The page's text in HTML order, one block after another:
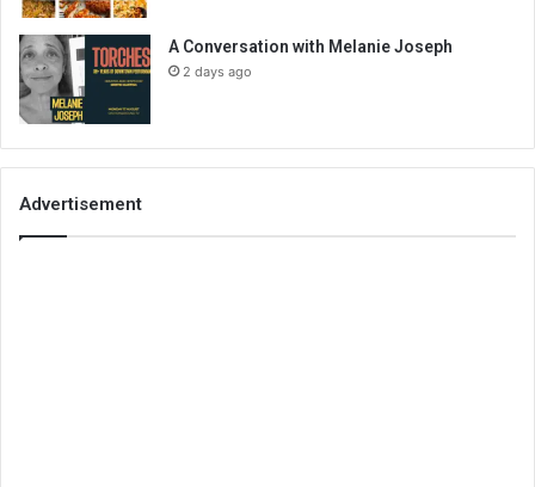
A Conversation with Melanie Joseph
2 days ago
Advertisement